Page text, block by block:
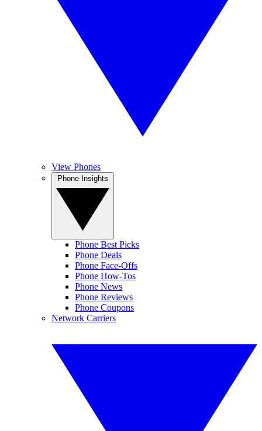
View Phones
Phone Best Picks
Phone Deals
Phone Face-Offs
Phone How-Tos
Phone News
Phone Reviews
Phone Coupons
Network Carriers